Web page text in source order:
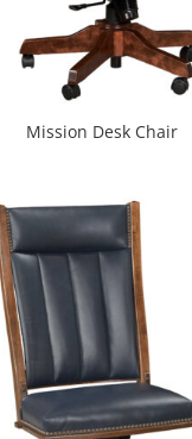
Mission Desk Chair